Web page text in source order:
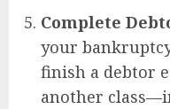
Complete
your
finish a debtor
another